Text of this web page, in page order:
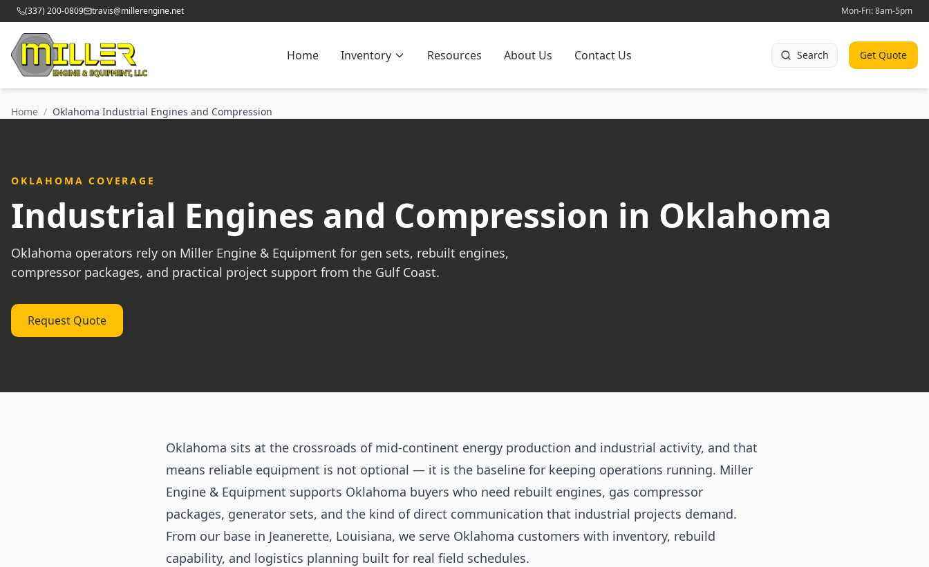
(337) 200-0809 travis@millerengine.net Mon-Fri: 8am-5pm
Home Inventory Resources About Us Contact Us Search Get Quote
Home / Oklahoma Industrial Engines and Compression
OKLAHOMA COVERAGE
Industrial Engines and Compression in Oklahoma
Oklahoma operators rely on Miller Engine & Equipment for gen sets, rebuilt engines,
compressor packages, and practical project support from the Gulf Coast.
Request Quote
Oklahoma sits at the crossroads of mid-continent energy production and industrial activity, and that
means reliable equipment is not optional — it is the baseline for keeping operations running. Miller
Engine & Equipment supports Oklahoma buyers who need rebuilt engines, gas compressor
packages, generator sets, and the kind of direct communication that industrial projects demand.
From our base in Jeanerette, Louisiana, we serve Oklahoma customers with inventory, rebuild
capability, and logistics planning built for real field schedules.